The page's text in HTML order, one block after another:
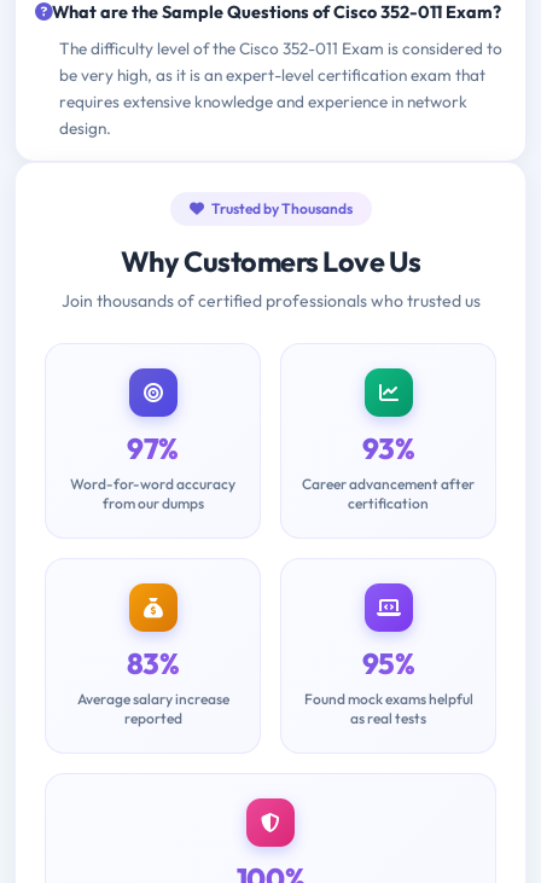
What are the Sample Questions of Cisco 352-011 Exam?
The difficulty level of the Cisco 352-011 Exam is considered to
be very high, as it is an expert-level certification exam that
requires extensive knowledge and experience in network
design.
Trusted by Thousands
Why Customers Love Us
Join thousands of certified professionals who trusted us
97%
Word-for-word accuracy
from our dumps
93%
Career advancement after
certification
83%
Average salary increase
reported
95%
Found mock exams helpful
as real tests